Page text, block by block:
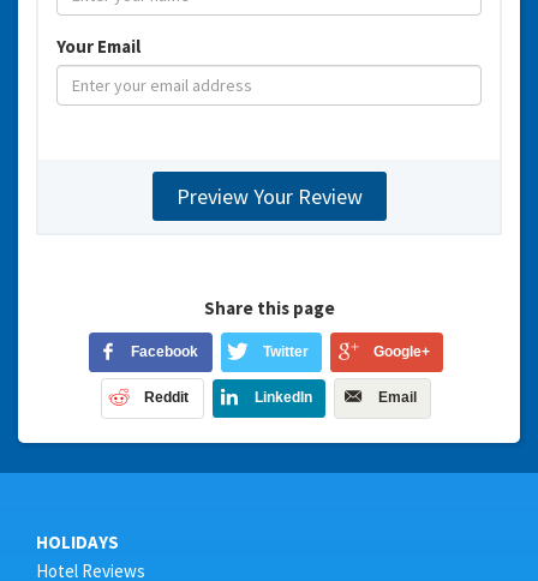
Your Email
Share this page
Facebook Twitter Google+
Reddit LinkedIn Email
HOLIDAYS
Hotel Reviews